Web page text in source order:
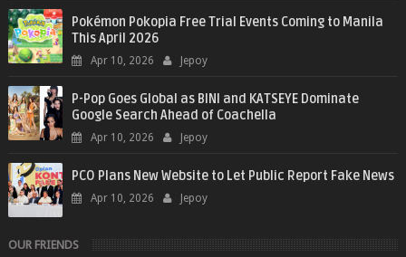
Pokémon Pokopia Free Trial Events Coming to Manila
This April 2026
Apr 10, 2026 Jepoy
P-Pop Goes Global as BINI and KATSEYE Dominate
Google Search Ahead of Coachella
Apr 10, 2026 Jepoy
PCO Plans New Website to Let Public Report Fake News
Apr 10, 2026 Jepoy
OUR FRIENDS